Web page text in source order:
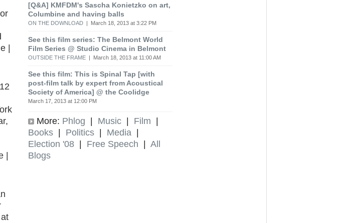
|
[Q&A] KMFDM's Sascha Konietzko on art,
Columbine and having balls
ON THE DOWNLOAD | March 18, 2013 at 3:22 PM
See this film series: The Belmont World
Film Series @ Studio Cinema in Belmont
OUTSIDE THE FRAME | March 18, 2013 at 11:00 AM
See this film: This is Spinal Tap [with
post-film talk by expert from Acoustical
Society of America] @ the Coolidge
March 17, 2013 at 12:00 PM
More: Phlog | Music | Film |
Books | Politics | Media |
Election '08 | Free Speech | All
Blogs